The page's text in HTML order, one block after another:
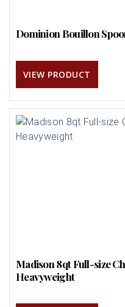
Dominion Bouillon
VIEW PRODUCT
Madison 8qt Full-size
Heavyweight